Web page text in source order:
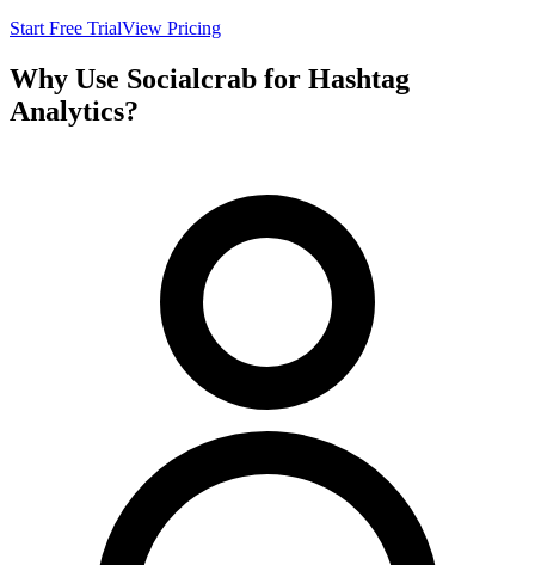
Start Free TrialView Pricing
Why Use Socialcrab for Hashtag
Analytics?